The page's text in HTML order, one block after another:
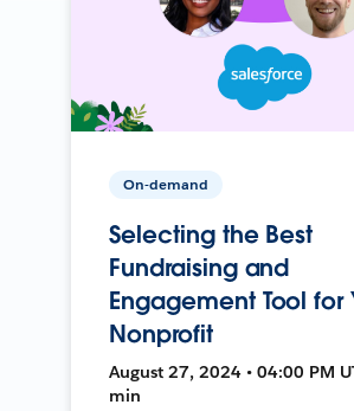
On-demand
Selecting the Best
Fundraising and
Engagement Tool for
Nonprofit
August 27, 2024 • 04:00 PM
min